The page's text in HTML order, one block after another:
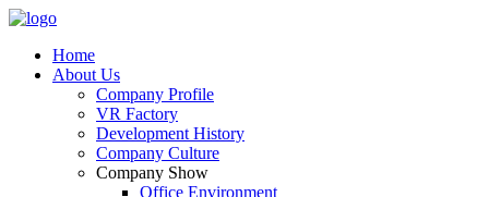
Home
About Us
Company Profile
VR Factory
Development History
Company Culture
Company Show
Office Environment